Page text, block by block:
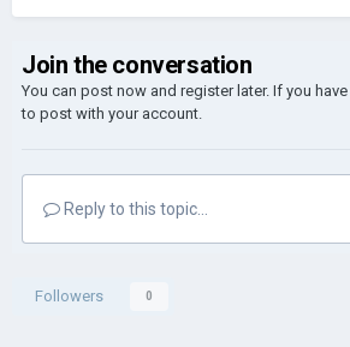
Join the conversation
You can post now and register later. If you
to post with your account.
Reply to this topic...
Followers 0